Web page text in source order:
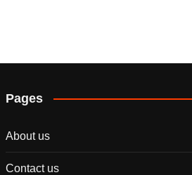
Pages
About us
Contact us